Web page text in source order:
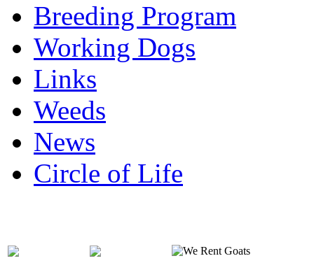
Breeding Program
Working Dogs
Links
Weeds
News
Circle of Life